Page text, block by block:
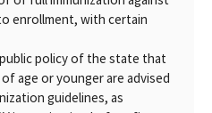
enrollment, with certain
policy of the state that
age or younger are advised
guidelines, as